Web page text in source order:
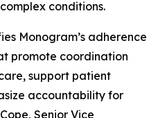
conditions.
Monogram’s adherence
promote coordination
support patient
accountability for
Senior Vice